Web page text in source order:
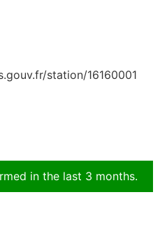
station/16160001
in the last 3 months.